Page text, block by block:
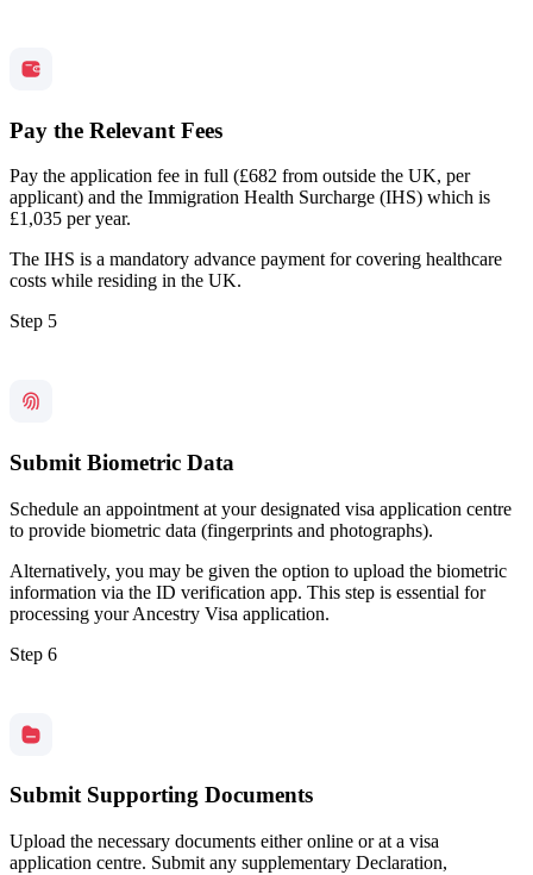
Pay the Relevant Fees
Pay the application fee in full (£682 from outside the UK, per
applicant) and the Immigration Health Surcharge (IHS) which is
£1,035 per year.
The IHS is a mandatory advance payment for covering healthcare
costs while residing in the UK.
Step 5
Submit Biometric Data
Schedule an appointment at your designated visa application centre
to provide biometric data (fingerprints and photographs).
Alternatively, you may be given the option to upload the biometric
information via the ID verification app. This step is essential for
processing your Ancestry Visa application.
Step 6
Submit Supporting Documents
Upload the necessary documents either online or at a visa
application centre. Submit any supplementary Declaration,